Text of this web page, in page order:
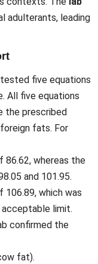
adulterants, leading
five equations
All five equations
the prescribed
fats. For
86.62, whereas the
and 101.95.
106.89, which was
limit.
confirmed the
fat).